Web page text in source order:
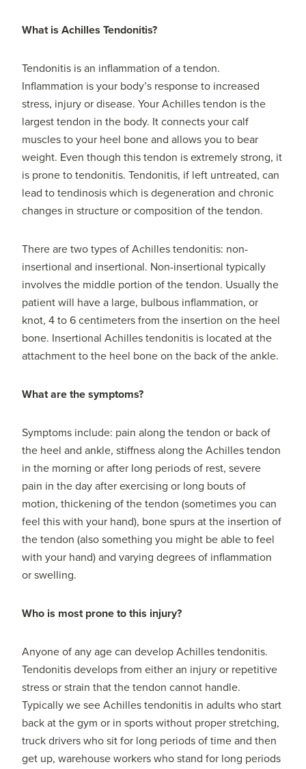
What is Achilles Tendonitis?
Tendonitis is an inflammation of a tendon.
Inflammation is your body’s response to increased
stress, injury or disease. Your Achilles tendon is the
largest tendon in the body. It connects your calf
muscles to your heel bone and allows you to bear
weight. Even though this tendon is extremely strong, it
is prone to tendonitis. Tendonitis, if left untreated, can
lead to tendinosis which is degeneration and chronic
changes in structure or composition of the tendon.
There are two types of Achilles tendonitis: non-
insertional and insertional. Non-insertional typically
involves the middle portion of the tendon. Usually the
patient will have a large, bulbous inflammation, or
knot, 4 to 6 centimeters from the insertion on the heel
bone. Insertional Achilles tendonitis is located at the
attachment to the heel bone on the back of the ankle.
What are the symptoms?
Symptoms include: pain along the tendon or back of
the heel and ankle, stiffness along the Achilles tendon
in the morning or after long periods of rest, severe
pain in the day after exercising or long bouts of
motion, thickening of the tendon (sometimes you can
feel this with your hand), bone spurs at the insertion of
the tendon (also something you might be able to feel
with your hand) and varying degrees of inflammation
or swelling.
Who is most prone to this injury?
Anyone of any age can develop Achilles tendonitis.
Tendonitis develops from either an injury or repetitive
stress or strain that the tendon cannot handle.
Typically we see Achilles tendonitis in adults who start
back at the gym or in sports without proper stretching,
truck drivers who sit for long periods of time and then
get up, warehouse workers who stand for long periods